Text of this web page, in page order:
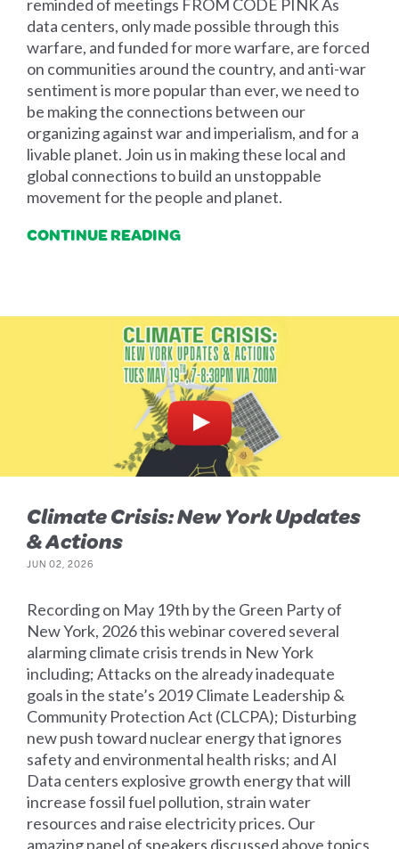
reminded of meetings FROM CODE PINK As
data centers, only made possible through this
warfare, and funded for more warfare, are forced
on communities around the country, and anti-war
sentiment is more popular than ever, we need to
be making the connections between our
organizing against war and imperialism, and for a
livable planet. Join us in making these local and
global connections to build an unstoppable
movement for the people and planet.
CONTINUE READING
Climate Crisis: New York Updates
& Actions
JUN 02, 2026
Recording on May 19th by the Green Party of
New York, 2026 this webinar covered several
alarming climate crisis trends in New York
including; Attacks on the already inadequate
goals in the state’s 2019 Climate Leadership &
Community Protection Act (CLCPA); Disturbing
new push toward nuclear energy that ignores
safety and environmental health risks; and AI
Data centers explosive growth energy that will
increase fossil fuel pollution, strain water
resources and raise electricity prices. Our
amazing panel of speakers discussed above topics